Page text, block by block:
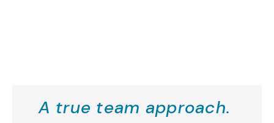
A true team approach.